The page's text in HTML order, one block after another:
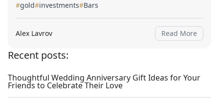
#gold#investments#Bars
Alex Lavrov Read More
Recent posts:
Thoughtful Wedding Anniversary Gift Ideas for Your
Friends to Celebrate Their Love